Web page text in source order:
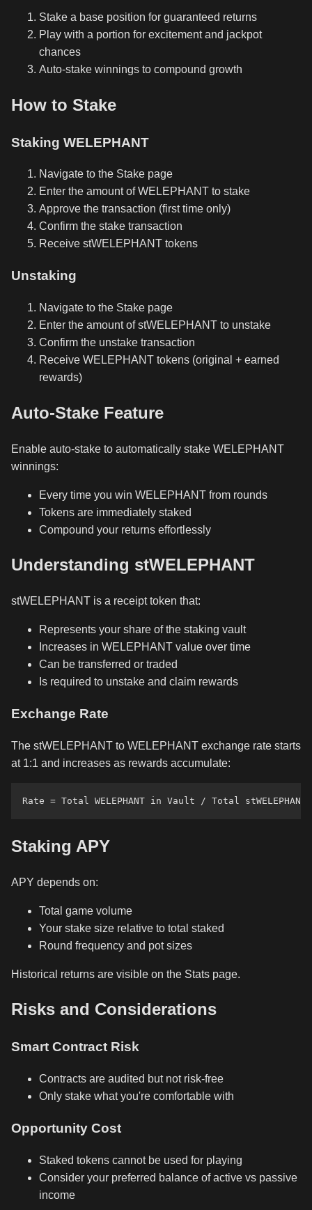
Stake a base position for guaranteed returns
Play with a portion for excitement and jackpot
chances
Auto-stake winnings to compound growth
How to Stake
Staking WELEPHANT
Navigate to the Stake page
Enter the amount of WELEPHANT to stake
Approve the transaction (first time only)
Confirm the stake transaction
Receive stWELEPHANT tokens
Unstaking
Navigate to the Stake page
Enter the amount of stWELEPHANT to unstake
Confirm the unstake transaction
Receive WELEPHANT tokens (original + earned
rewards)
Auto-Stake Feature
Enable auto-stake to automatically stake WELEPHANT
winnings:
Every time you win WELEPHANT from rounds
Tokens are immediately staked
Compound your returns effortlessly
Understanding stWELEPHANT
stWELEPHANT is a receipt token that:
Represents your share of the staking vault
Increases in WELEPHANT value over time
Can be transferred or traded
Is required to unstake and claim rewards
Exchange Rate
The stWELEPHANT to WELEPHANT exchange rate starts
at 1:1 and increases as rewards accumulate:
Staking APY
APY depends on:
Total game volume
Your stake size relative to total staked
Round frequency and pot sizes
Historical returns are visible on the Stats page.
Risks and Considerations
Smart Contract Risk
Contracts are audited but not risk-free
Only stake what you're comfortable with
Opportunity Cost
Staked tokens cannot be used for playing
Consider your preferred balance of active vs passive
income